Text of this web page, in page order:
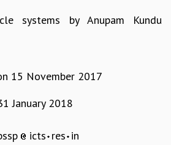
GRAVITY
MATHEMATICS
systems by Anupam​​ Kundu​
15 November 2017
January 2018
icts res in